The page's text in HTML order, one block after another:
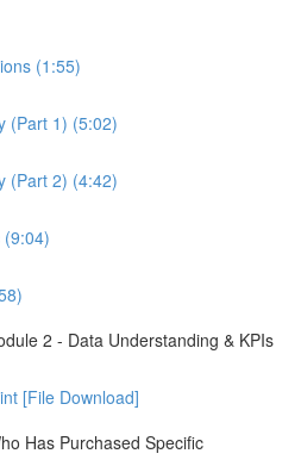
(1:55)
(Part 1) (5:02)
(Part 2) (4:42)
(9:04)
2 - Data Understanding & KPIs
[File Download]
Has Purchased Specific